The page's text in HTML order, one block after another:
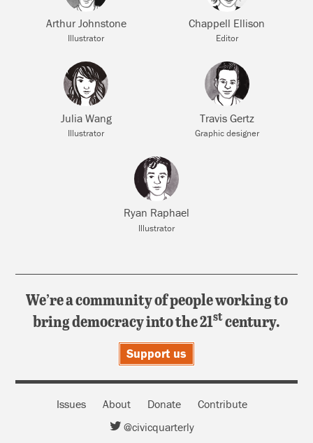
Arthur Johnstone
Illustrator
Chappell Ellison
Editor
Julia Wang
Illustrator
Travis Gertz
Graphic designer
Ryan Raphael
Illustrator
We’re a community of people working to
bring democracy into the 21stcentury.
Support us
Issues About Donate
Contribute
@civicquarterly